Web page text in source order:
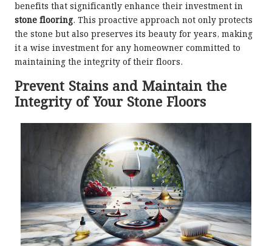
benefits that significantly enhance their investment in
stone flooring. This proactive approach not only protects
the stone but also preserves its beauty for years, making
it a wise investment for any homeowner committed to
maintaining the integrity of their floors.
Prevent Stains and Maintain the
Integrity of Your Stone Floors